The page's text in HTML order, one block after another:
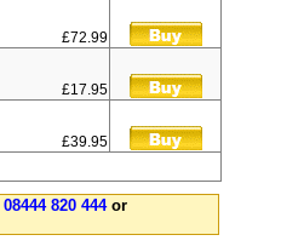
£72.99
£17.95
£39.95
08444 820 444or